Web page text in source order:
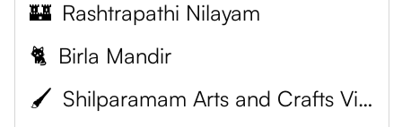
🏰 Rashtrapathi Nilayam
🐈 Birla Mandir
🖌️
Shilparamam Arts and Crafts Village